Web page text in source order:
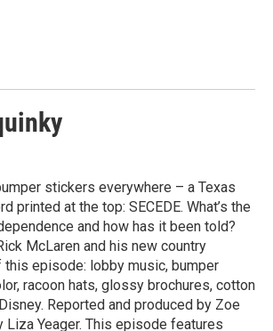
stickers everywhere – a Texas
printed at the top: SECEDE. What’s the
and how has it been told?
McLaren and his new country
episode: lobby music, bumper
racoon hats, glossy brochures, cotton
Reported and produced by Zoe
Liza Yeager. This episode features